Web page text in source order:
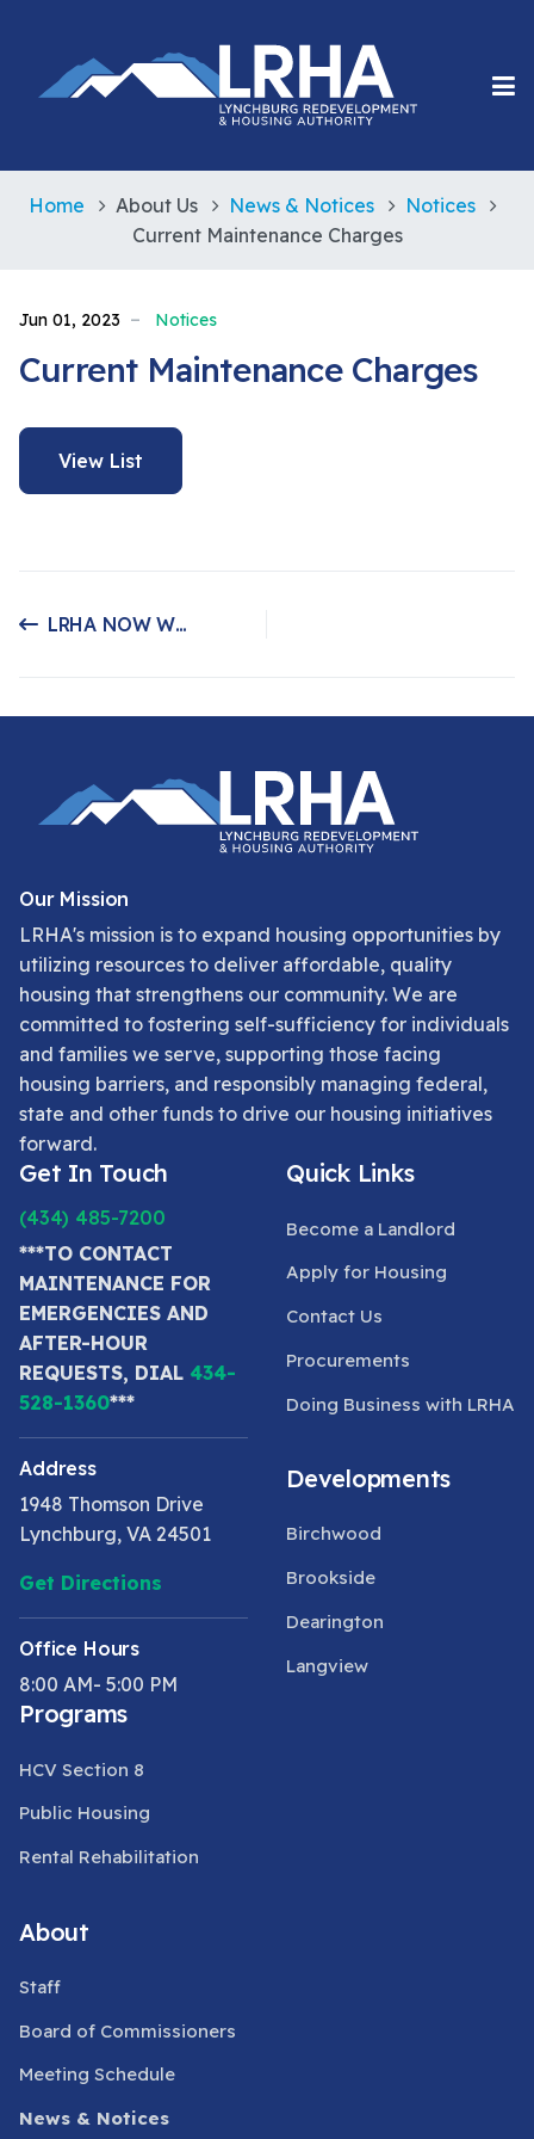
Home About Us News & Notices
Notices
Current Maintenance Charges
Jun 01, 2023 Notices
Current Maintenance Charges
View List
LRHA NOW WORKING WITH GLTC!
Our Mission
LRHA's mission is to expand housing opportunities by
utilizing resources to deliver affordable, quality
housing that strengthens our community. We are
committed to fostering self-sufficiency for individuals
and families we serve, supporting those facing
housing barriers, and responsibly managing federal,
state and other funds to drive our housing initiatives
forward.
Get In Touch
(434) 485-7200
***TO CONTACT
MAINTENANCE FOR
EMERGENCIES AND
AFTER-HOUR
REQUESTS, DIAL 434-
528-1360***
Address
1948 Thomson Drive
Lynchburg, VA 24501
Get Directions
Office Hours
8:00 AM- 5:00 PM
Quick Links
Become a Landlord
Apply for Housing
Contact Us
Procurements
Doing Business with LRHA
Developments
Birchwood
Brookside
Dearington
Langview
Programs
HCV Section 8
Public Housing
Rental Rehabilitation
About
Staff
Board of Commissioners
Meeting Schedule
News & Notices